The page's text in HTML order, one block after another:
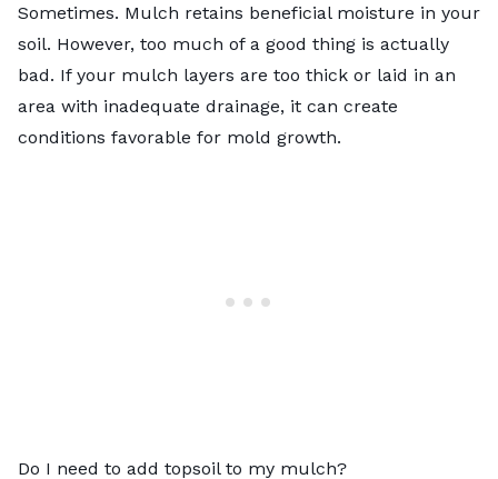
Sometimes. Mulch retains beneficial moisture in your
soil. However, too much of a good thing is actually
bad. If your mulch layers are too thick or laid in an
area with inadequate drainage, it can create
conditions favorable for mold growth.
Do I need to add topsoil to my mulch?